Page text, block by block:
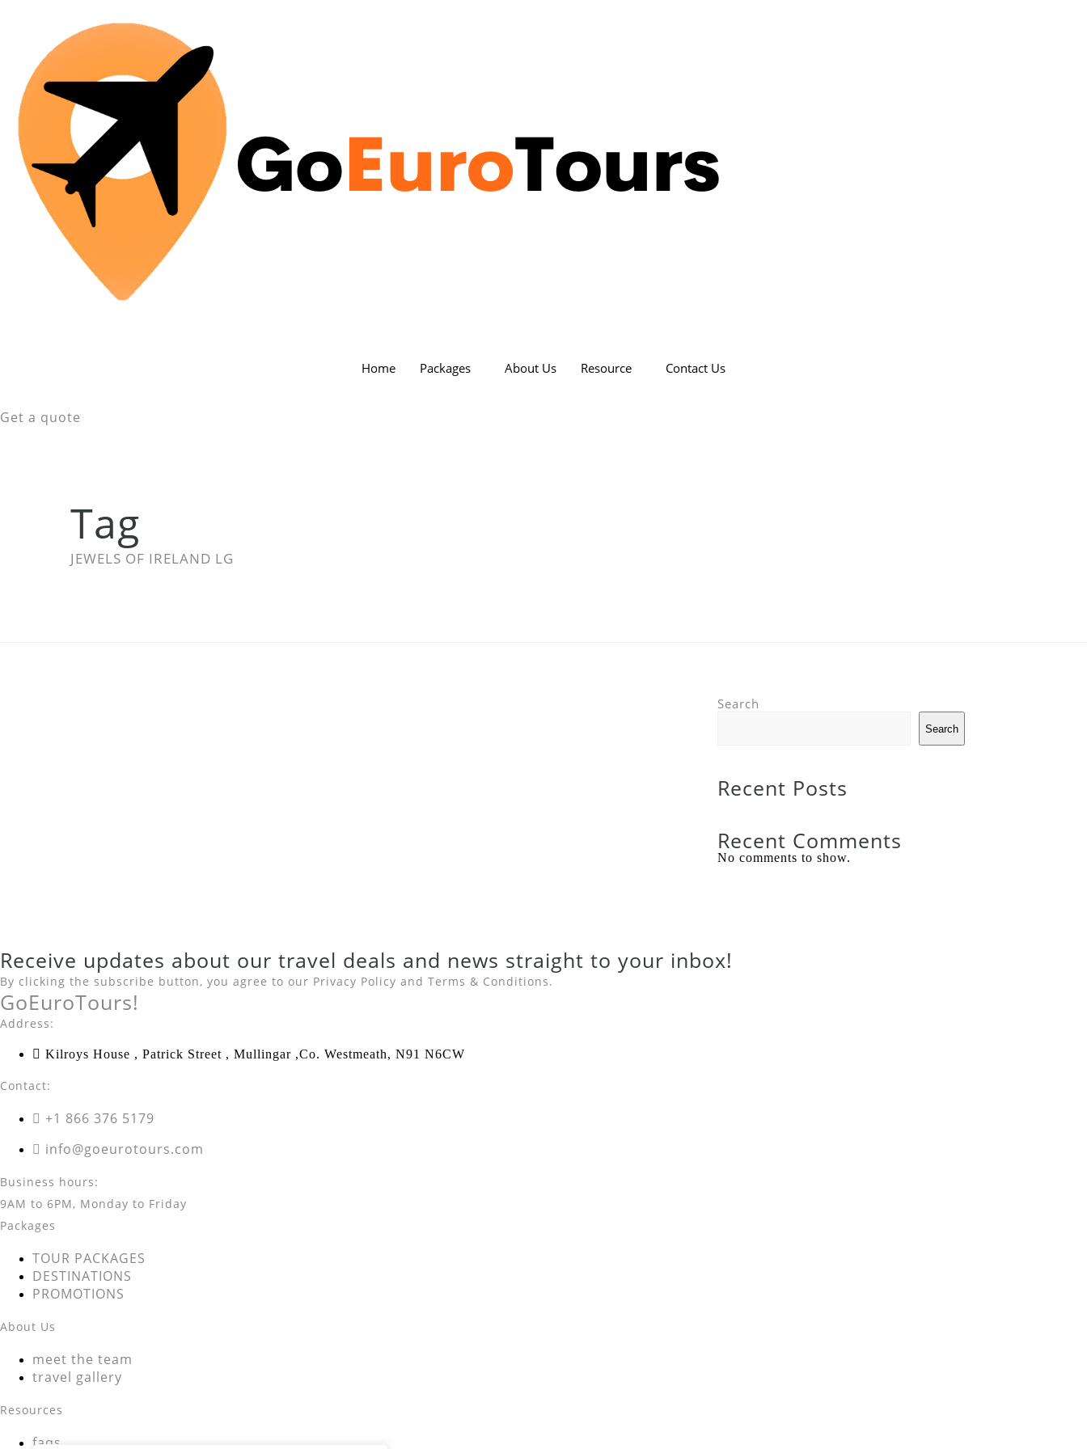
Home Packages About Us Resource Contact Us
Get a quote
Tag
JEWELS OF IRELAND LG
Search
Search
Recent Posts
Recent Comments
No comments to show.
Receive updates about our travel deals and news straight to your inbox!
By clicking the subscribe button, you agree to our Privacy Policy and Terms & Conditions.
GoEuroTours!
Address:
Kilroys House , Patrick Street , Mullingar ,Co. Westmeath, N91 N6CW
Contact:
+1 866 376 5179
info@goeurotours.com
Business hours:
9AM to 6PM, Monday to Friday
Packages
TOUR PACKAGES
DESTINATIONS
PROMOTIONS
About Us
meet the team
travel gallery
Resources
faqs